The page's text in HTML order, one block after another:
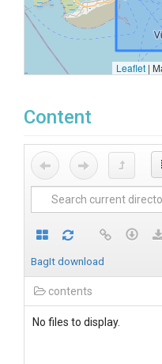
Leaflet |
Content
BagIt download
contents
No files to display.